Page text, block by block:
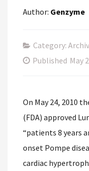
Author: Genzyme
Category:
Published May
On May 24, 2010
(FDA) approved
“patients 8 years
onset Pompe
cardiac